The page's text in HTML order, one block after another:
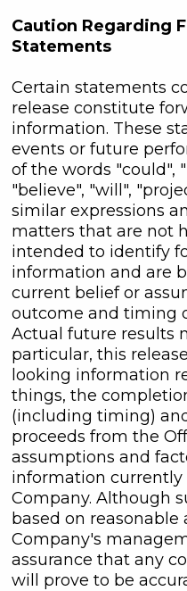
Caution Regarding
Statements
Certain statements
release constitute
information. These
events or future
of the words "could",
"believe", "will",
similar expressions
matters that are not
intended to identify
information and are
current belief or
outcome and timing
Actual future results
particular, this
looking information
things, the
(including timing)
proceeds from the
assumptions and
information currently
Company. Although
based on
Company's
assurance that any
will prove to be